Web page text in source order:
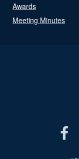
Awards
Meeting Minutes